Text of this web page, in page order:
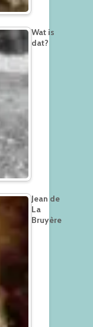
Wat is
dat?
Jean de
La
Bruyère